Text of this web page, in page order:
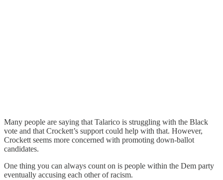
Many people are saying that Talarico is struggling with the Black
vote and that Crockett’s support could help with that. However,
Crockett seems more concerned with promoting down-ballot
candidates.
One thing you can always count on is people within the Dem party
eventually accusing each other of racism.